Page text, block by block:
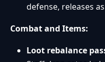
defense, releases
Combat and Items:
Loot rebalance